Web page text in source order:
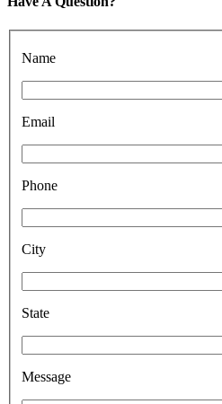
Name
Email
Phone
City
State
Message